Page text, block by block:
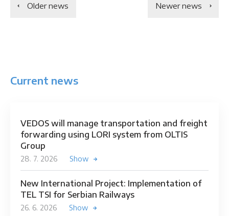
Older news Newer news
Current news
VEDOS will manage transportation and freight
forwarding using LORI system from OLTIS
Group
28. 7. 2026 Show
New International Project: Implementation of
TEL TSI for Serbian Railways
26. 6. 2026 Show